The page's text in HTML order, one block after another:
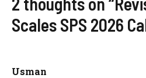
Scales SPS 2026
Usman